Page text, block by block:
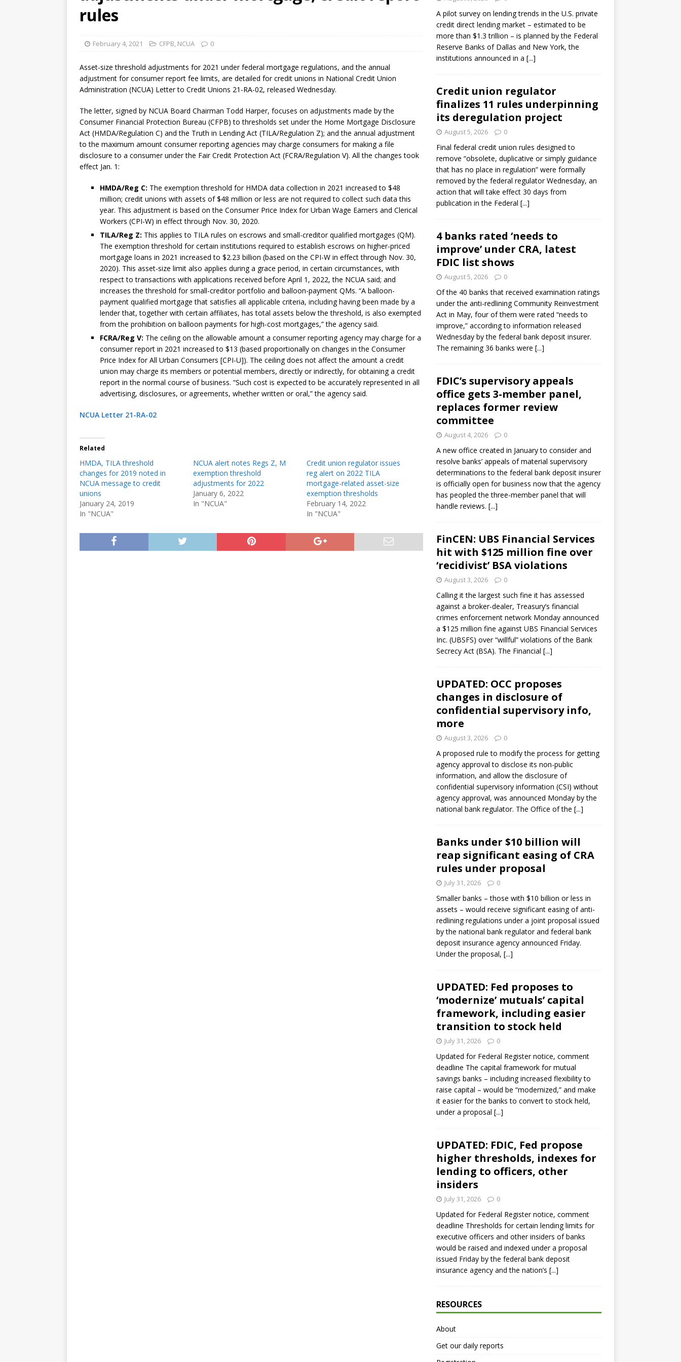
market
THE FED
rules
February 4, 2021 CFPB, NCUA 0
Asset-size threshold adjustments for 2021 under federal mortgage regulations, and the annual
adjustment for consumer report fee limits, are detailed for credit unions in National Credit Union
Administration (NCUA) Letter to Credit Unions 21-RA-02, released Wednesday.
The letter, signed by NCUA Board Chairman Todd Harper, focuses on adjustments made by the
Consumer Financial Protection Bureau (CFPB) to thresholds set under the Home Mortgage Disclosure
Act (HMDA/Regulation C) and the Truth in Lending Act (TILA/Regulation Z); and the annual adjustment
to the maximum amount consumer reporting agencies may charge consumers for making a file
disclosure to a consumer under the Fair Credit Protection Act (FCRA/Regulation V). All the changes took
effect Jan. 1:
HMDA/Reg C: The exemption threshold for HMDA data collection in 2021 increased to $48
million; credit unions with assets of $48 million or less are not required to collect such data this
year. This adjustment is based on the Consumer Price Index for Urban Wage Earners and Clerical
Workers (CPI-W) in effect through Nov. 30, 2020.
TILA/Reg Z: This applies to TILA rules on escrows and small-creditor qualified mortgages (QM).
The exemption threshold for certain institutions required to establish escrows on higher-priced
mortgage loans in 2021 increased to $2.23 billion (based on the CPI-W in effect through Nov. 30,
2020). This asset-size limit also applies during a grace period, in certain circumstances, with
respect to transactions with applications received before April 1, 2022, the NCUA said; and
increases the threshold for small-creditor portfolio and balloon-payment QMs. “A balloon-
payment qualified mortgage that satisfies all applicable criteria, including having been made by a
lender that, together with certain affiliates, has total assets below the threshold, is also exempted
from the prohibition on balloon payments for high-cost mortgages,” the agency said.
FCRA/Reg V: The ceiling on the allowable amount a consumer reporting agency may charge for a
consumer report in 2021 increased to $13 (based proportionally on changes in the Consumer
Price Index for All Urban Consumers [CPI-U]). The ceiling does not affect the amount a credit
union may charge its members or potential members, directly or indirectly, for obtaining a credit
report in the normal course of business. “Such cost is expected to be accurately represented in all
advertising, disclosures, or agreements, whether written or oral,” the agency said.
NCUA Letter 21-RA-02
Related
HMDA, TILA threshold
changes for 2019 noted in
NCUA message to credit
unions
January 24, 2019
In "NCUA"
NCUA alert notes Regs Z, M
exemption threshold
adjustments for 2022
January 6, 2022
In "NCUA"
Credit union regulator issues
reg alert on 2022 TILA
mortgage-related asset-size
exemption thresholds
February 14, 2022
In "NCUA"
A pilot survey on lending trends in the U.S. private
credit direct lending market – estimated to be
more than $1.3 trillion – is planned by the Federal
Reserve Banks of Dallas and New York, the
institutions announced in a [...]
Credit union regulator
finalizes 11 rules underpinning
its deregulation project
August 5, 2026 0
Final federal credit union rules designed to
remove “obsolete, duplicative or simply guidance
that has no place in regulation” were formally
removed by the federal regulator Wednesday, an
action that will take effect 30 days from
publication in the Federal [...]
4 banks rated ‘needs to
improve’ under CRA, latest
FDIC list shows
August 5, 2026 0
Of the 40 banks that received examination ratings
under the anti-redlining Community Reinvestment
Act in May, four of them were rated “needs to
improve,” according to information released
Wednesday by the federal bank deposit insurer.
The remaining 36 banks were [...]
FDIC’s supervisory appeals
office gets 3-member panel,
replaces former review
committee
August 4, 2026 0
A new office created in January to consider and
resolve banks’ appeals of material supervisory
determinations to the federal bank deposit insurer
is officially open for business now that the agency
has peopled the three-member panel that will
handle reviews. [...]
FinCEN: UBS Financial Services
hit with $125 million fine over
‘recidivist’ BSA violations
August 3, 2026 0
Calling it the largest such fine it has assessed
against a broker-dealer, Treasury’s financial
crimes enforcement network Monday announced
a $125 million fine against UBS Financial Services
Inc. (UBSFS) over “willful” violations of the Bank
Secrecy Act (BSA). The Financial [...]
UPDATED: OCC proposes
changes in disclosure of
confidential supervisory info,
more
August 3, 2026 0
A proposed rule to modify the process for getting
agency approval to disclose its non-public
information, and allow the disclosure of
confidential supervisory information (CSI) without
agency approval, was announced Monday by the
national bank regulator. The Office of the [...]
Banks under $10 billion will
reap significant easing of CRA
rules under proposal
July 31, 2026 0
Smaller banks – those with $10 billion or less in
assets – would receive significant easing of anti-
redlining regulations under a joint proposal issued
by the national bank regulator and federal bank
deposit insurance agency announced Friday.
Under the proposal, [...]
UPDATED: Fed proposes to
‘modernize’ mutuals’ capital
framework, including easier
transition to stock held
July 31, 2026 0
Updated for Federal Register notice, comment
deadline The capital framework for mutual
savings banks – including increased flexibility to
raise capital – would be “modernized,” and make
it easier for the banks to convert to stock held,
under a proposal [...]
UPDATED: FDIC, Fed propose
higher thresholds, indexes for
lending to officers, other
insiders
July 31, 2026 0
Updated for Federal Register notice, comment
deadline Thresholds for certain lending limits for
executive officers and other insiders of banks
would be raised and indexed under a proposal
issued Friday by the federal bank deposit
insurance agency and the nation’s [...]
RESOURCES
About
Get our daily reports